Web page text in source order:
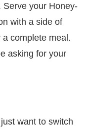
Serve your Honey-
with a side of
complete meal.
asking for your
want to switch